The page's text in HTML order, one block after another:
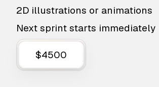
2D illustrations or animations
Next sprint starts immediately
$4500